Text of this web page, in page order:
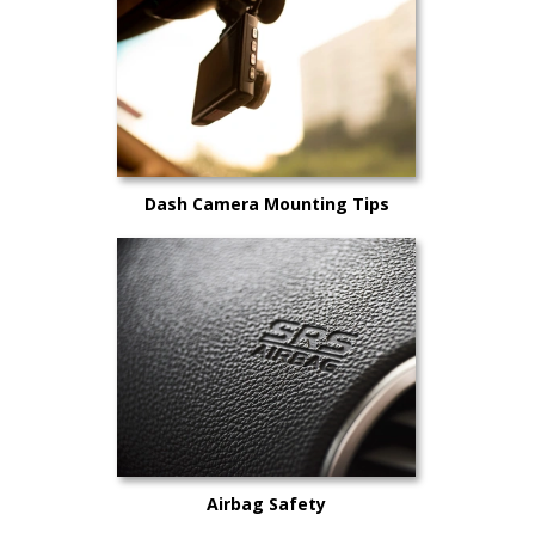
Dash Camera Mounting Tips
Airbag Safety